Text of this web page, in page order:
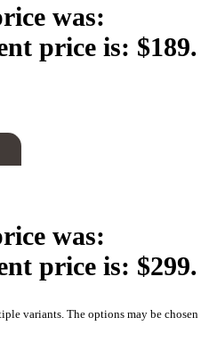
was:
price is: $189.
was:
price is: $299.
variants. The options may be chosen